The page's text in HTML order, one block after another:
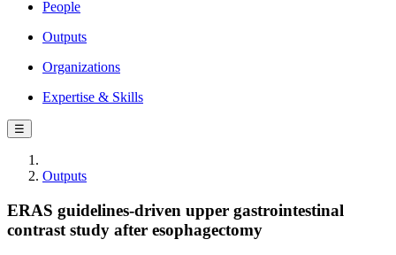
People
Outputs
Organizations
Expertise & Skills
☰
Outputs
ERAS guidelines-driven upper gastrointestinal
contrast study after esophagectomy